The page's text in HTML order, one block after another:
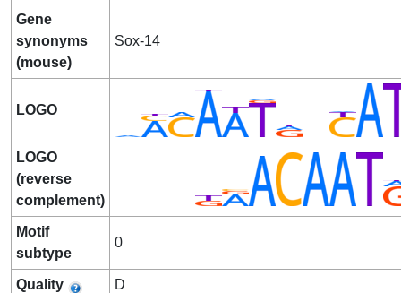
Gene
synonyms
(mouse)
Sox-14
LOGO
LOGO
(reverse
complement)
Motif
subtype
0
Quality D